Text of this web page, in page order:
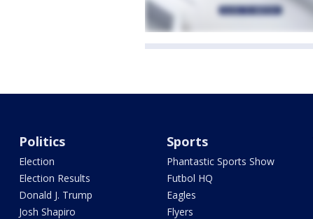
Politics
Election
Election Results
Donald J. Trump
Josh Shapiro
Sports
Phantastic Sports Show
Futbol HQ
Eagles
Flyers